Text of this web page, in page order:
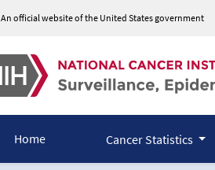
An official website of the United States government
Home Cancer Statistics